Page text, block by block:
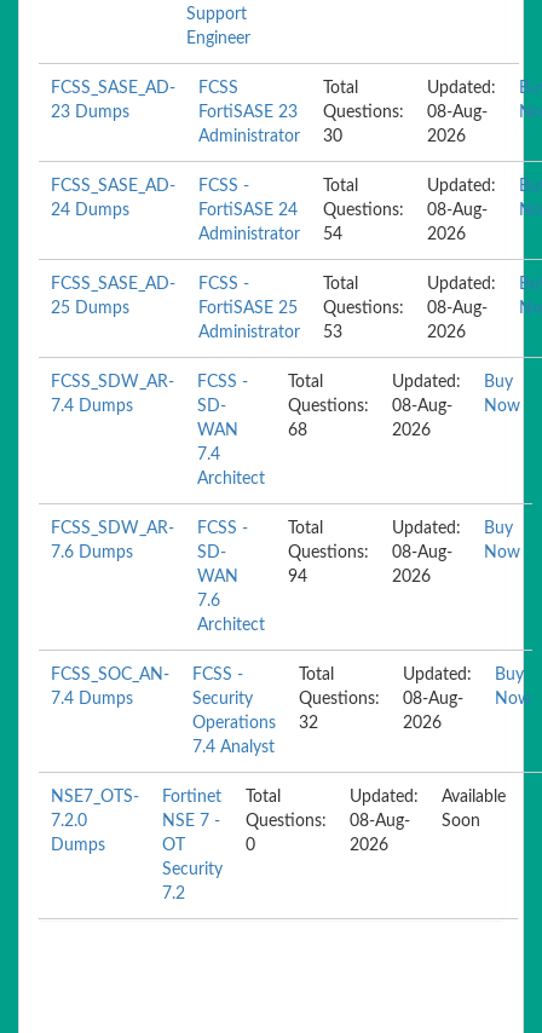
Support
Engineer
FCSS_SASE_AD-
23 Dumps
FCSS
FortiSASE 23
Administrator
Total
Questions:
30
Updated:
08-Aug-
2026
FCSS_SASE_AD-
24 Dumps
FCSS -
FortiSASE 24
Administrator
Total
Questions:
54
Updated:
08-Aug-
2026
FCSS_SASE_AD-
25 Dumps
FCSS -
FortiSASE 25
Administrator
Total
Questions:
53
Updated:
08-Aug-
2026
FCSS_SDW_AR-
7.4 Dumps
FCSS -
SD-
WAN
7.4
Architect
Total
Questions:
68
Updated:
08-Aug-
2026
Buy
Now
FCSS_SDW_AR-
7.6 Dumps
FCSS -
SD-
WAN
7.6
Architect
Total
Questions:
94
Updated:
08-Aug-
2026
Buy
Now
FCSS_SOC_AN-
7.4 Dumps
FCSS -
Security
Operations
7.4 Analyst
Total
Questions:
32
Updated:
08-Aug-
2026
Buy
Now
NSE7_OTS-
7.2.0
Dumps
Fortinet
NSE 7 -
OT
Security
7.2
Total
Questions:
0
Updated:
08-Aug-
2026
Available
Soon